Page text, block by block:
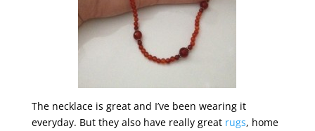
The necklace is great and I’ve been wearing it
everyday. But they also have really great rugs, home